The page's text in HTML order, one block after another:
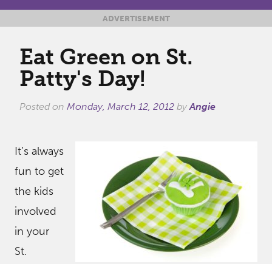
ADVERTISEMENT
Eat Green on St.
Patty's Day!
Posted on Monday, March 12, 2012 byAngie
It’s always
fun to get
the kids
involved
in your
St.